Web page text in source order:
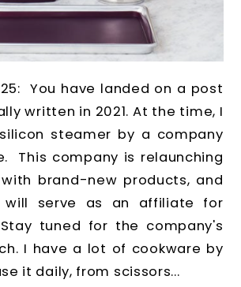
You have landed on a post
written in 2021. At the time, I
steamer by a company
This company is relaunching
brand-new products, and
will serve as an affiliate for
tuned for the company's
I have a lot of cookware by
it daily, from scissors...